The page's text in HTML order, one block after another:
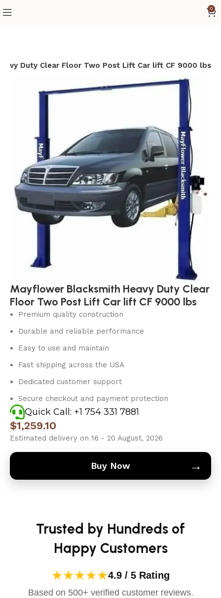
0
Duty Clear Floor Two Post Lift Car lift CF 9000 lbs
Mayflower Blacksmith Heavy Duty Clear
Floor Two Post Lift Car lift CF 9000 lbs
Premium quality construction
Durable and reliable performance
Easy to use and maintain
Fast shipping across the USA
Dedicated customer support
Secure checkout and payment protection
Quick Call: +1 754 331 7881
$1,259.10
Estimated delivery on 16 - 20 August, 2026
Buy Now →
Trusted by Hundreds of
Happy Customers
★★★★★4.9 / 5 Rating
Based on 500+ verified customer reviews.